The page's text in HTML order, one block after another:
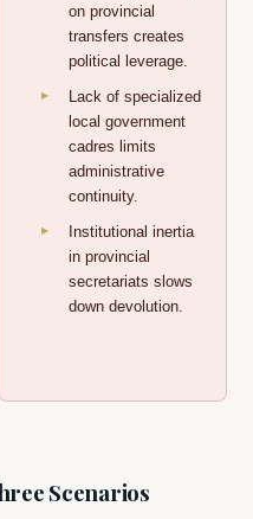
on provincial
transfers creates
political leverage.
Lack of specialized
local government
cadres limits
administrative
continuity.
Institutional inertia
in provincial
secretariats slows
down devolution.
Scenarios